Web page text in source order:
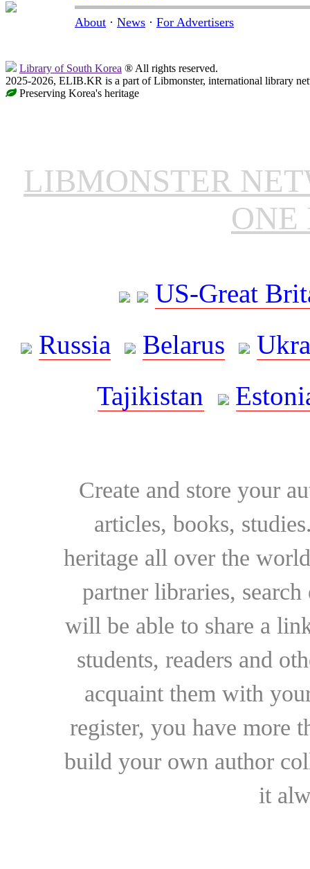
About · News · For Advertisers
Library of South Korea ® All rights reserved.
2025-2026, ELIB.KR is a part of Libmonster, international library
Preserving Korea's heritage
LIBMONSTER
ONE
US-Great
Russia
Belarus
Tajikistan
Create and store your
articles, books,
heritage all over the
partner libraries,
will be able to share a
students, readers and
acquaint them with
register, you have more
build your own author
it